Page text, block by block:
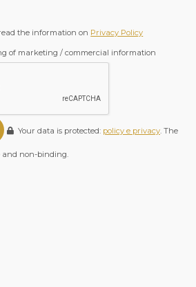
the information on Privacy Policy
of marketing / commercial information
Your data is protected: policy e privacy. The
and non-binding.